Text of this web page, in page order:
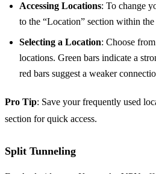
Accessing Locations: To change
to the “Location” section within the
Selecting a Location: Choose
locations. Green bars indicate a
red bars suggest a weaker
Pro Tip: Save your frequently used
section for quick access.
Split Tunneling